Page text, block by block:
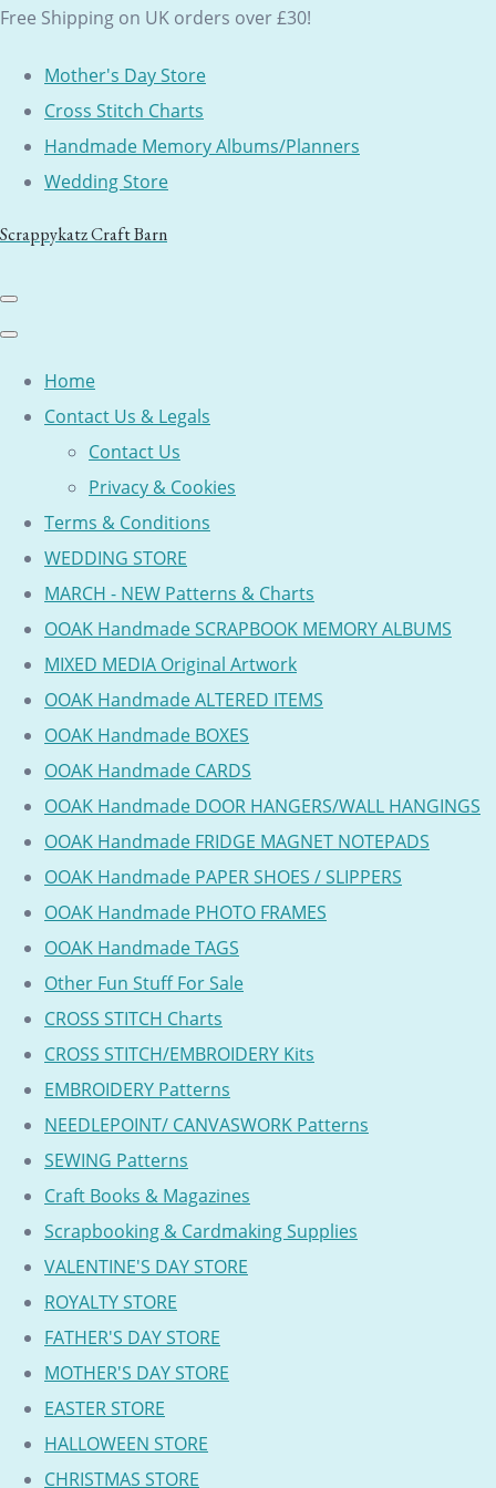
Free Shipping on UK orders over £30!
Mother's Day Store
Cross Stitch Charts
Handmade Memory Albums/Planners
Wedding Store
Scrappykatz Craft Barn
Home
Contact Us & Legals
Contact Us
Privacy & Cookies
Terms & Conditions
WEDDING STORE
MARCH - NEW Patterns & Charts
OOAK Handmade SCRAPBOOK MEMORY ALBUMS
MIXED MEDIA Original Artwork
OOAK Handmade ALTERED ITEMS
OOAK Handmade BOXES
OOAK Handmade CARDS
OOAK Handmade DOOR HANGERS/WALL HANGINGS
OOAK Handmade FRIDGE MAGNET NOTEPADS
OOAK Handmade PAPER SHOES / SLIPPERS
OOAK Handmade PHOTO FRAMES
OOAK Handmade TAGS
Other Fun Stuff For Sale
CROSS STITCH Charts
CROSS STITCH/EMBROIDERY Kits
EMBROIDERY Patterns
NEEDLEPOINT/ CANVASWORK Patterns
SEWING Patterns
Craft Books & Magazines
Scrapbooking & Cardmaking Supplies
VALENTINE'S DAY STORE
ROYALTY STORE
FATHER'S DAY STORE
MOTHER'S DAY STORE
EASTER STORE
HALLOWEEN STORE
CHRISTMAS STORE